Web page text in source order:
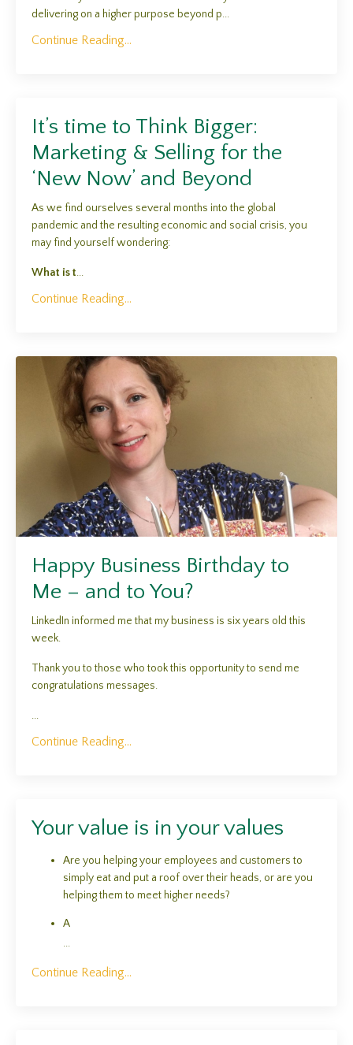
delivering on a higher purpose beyond p...
Continue Reading...
It’s time to Think Bigger:
Marketing & Selling for the
‘New Now’ and Beyond
As we find ourselves several months into the global
pandemic and the resulting economic and social crisis, you
may find yourself wondering:
What is t...
Continue Reading...
Happy Business Birthday to
Me – and to You?
LinkedIn informed me that my business is six years old this
week.
Thank you to those who took this opportunity to send me
congratulations messages.
...
Continue Reading...
Your value is in your values
Are you helping your employees and customers to
simply eat and put a roof over their heads, or are you
helping them to meet higher needs?
A
...
Continue Reading...